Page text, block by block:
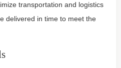
transportation and logistics
delivered in time to meet the